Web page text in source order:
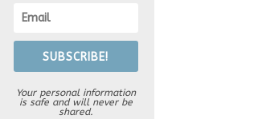
SUBSCRIBE!
Your personal information
is safe and will never be
shared.